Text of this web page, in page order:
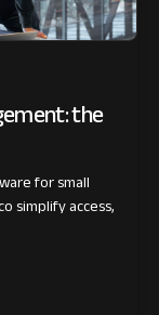
the
for small
simplify access,